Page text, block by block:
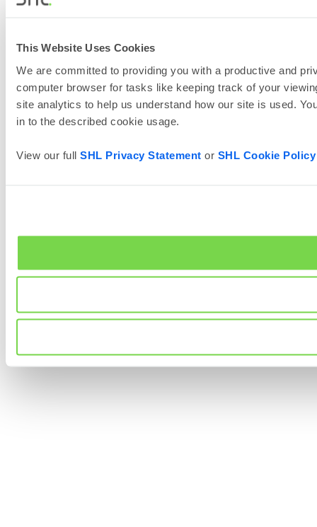
This Website Uses Cookies
We are committed to providing you with a productive and
computer browser for tasks like keeping track of your
site analytics to help us understand how our site is used.
in to the described cookie usage.
View our full SHL Privacy Statement or SHL Cookie Policy